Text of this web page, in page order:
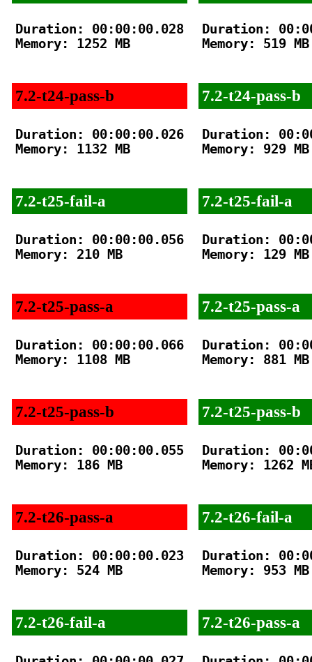
Duration: 00:00:00.028
Memory: 1252 MB
7.2-t24-pass-b
Duration: 00:00:00.026
Memory: 1132 MB
7.2-t25-fail-a
Duration: 00:00:00.056
Memory: 210 MB
7.2-t25-pass-a
Duration: 00:00:00.066
Memory: 1108 MB
7.2-t25-pass-b
Duration: 00:00:00.055
Memory: 186 MB
7.2-t26-pass-a
Duration: 00:00:00.023
Memory: 524 MB
7.2-t26-fail-a
Duration:
Memory: 519 MB
7.2-t24-pass-b
Duration:
Memory: 929 MB
7.2-t25-fail-a
Duration:
Memory: 129 MB
7.2-t25-pass-a
Duration:
Memory: 881 MB
7.2-t25-pass-b
Duration:
Memory: 1262
7.2-t26-fail-a
Duration:
Memory: 953 MB
7.2-t26-pass-a